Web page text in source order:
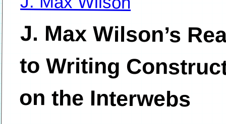
J. Max Wilson’s
to Writing
on the Interwebs